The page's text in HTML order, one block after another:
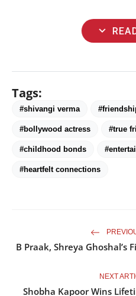
expand_more
Tags:
#shivangi verma
#bollywood actress #true
#childhood bonds
#heartfelt connections
B Praak, Shreya Ghoshal’s
NEXT
Shobha Kapoor Wins